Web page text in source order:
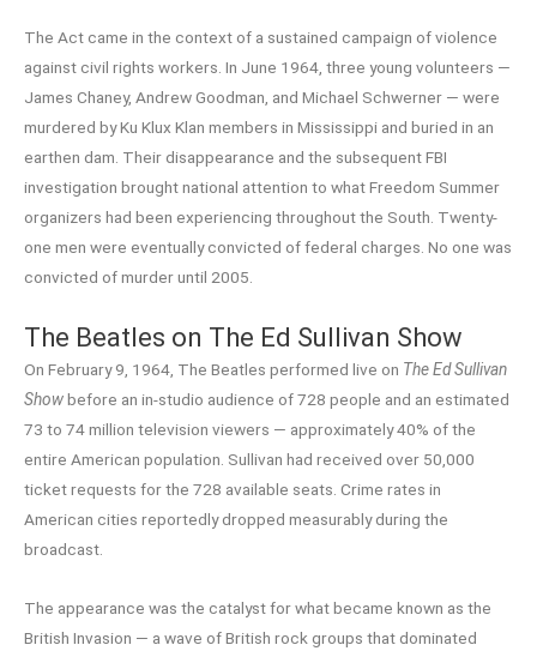
The Act came in the context of a sustained campaign of violence
against civil rights workers. In June 1964, three young volunteers —
James Chaney, Andrew Goodman, and Michael Schwerner — were
murdered by Ku Klux Klan members in Mississippi and buried in an
earthen dam. Their disappearance and the subsequent FBI
investigation brought national attention to what Freedom Summer
organizers had been experiencing throughout the South. Twenty-
one men were eventually convicted of federal charges. No one was
convicted of murder until 2005.
The Beatles on The Ed Sullivan Show
On February 9, 1964, The Beatles performed live on The Ed Sullivan
Showbefore an in-studio audience of 728 people and an estimated
73 to 74 million television viewers — approximately 40% of the
entire American population. Sullivan had received over 50,000
ticket requests for the 728 available seats. Crime rates in
American cities reportedly dropped measurably during the
broadcast.
The appearance was the catalyst for what became known as the
British Invasion — a wave of British rock groups that dominated